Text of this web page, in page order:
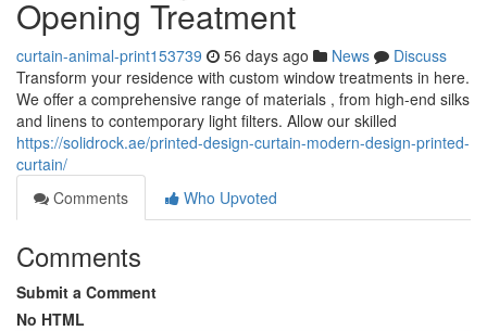
Opening Treatment
curtain-animal-print153739 56 days ago News
Discuss
Transform your residence with custom window treatments in here.
We offer a comprehensive range of materials , from high-end silks
and linens to contemporary light filters. Allow our skilled
https://solidrock.ae/printed-design-curtain-modern-design-printed-
curtain/
Comments
Who Upvoted
Comments
Submit a Comment
No HTML